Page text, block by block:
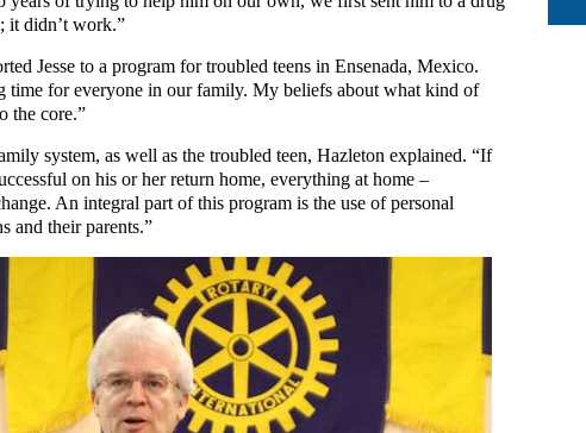
it didn’t work.”
Jesse to a program for troubled teens in Ensenada, Mexico.
time for everyone in our family. My beliefs about what kind of
the core.”
system, as well as the troubled teen, Hazleton explained. “If
on his or her return home, everything at home –
An integral part of this program is the use of personal
and their parents.”